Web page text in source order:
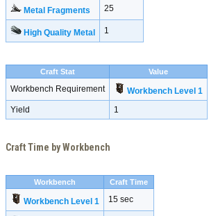
Metal Fragments 25
High Quality Metal 1
Craft Stat Value
Workbench Requirement
Workbench Level 1
Yield
1
Craft Time by Workbench
Workbench Craft Time
Workbench Level 1 15 sec